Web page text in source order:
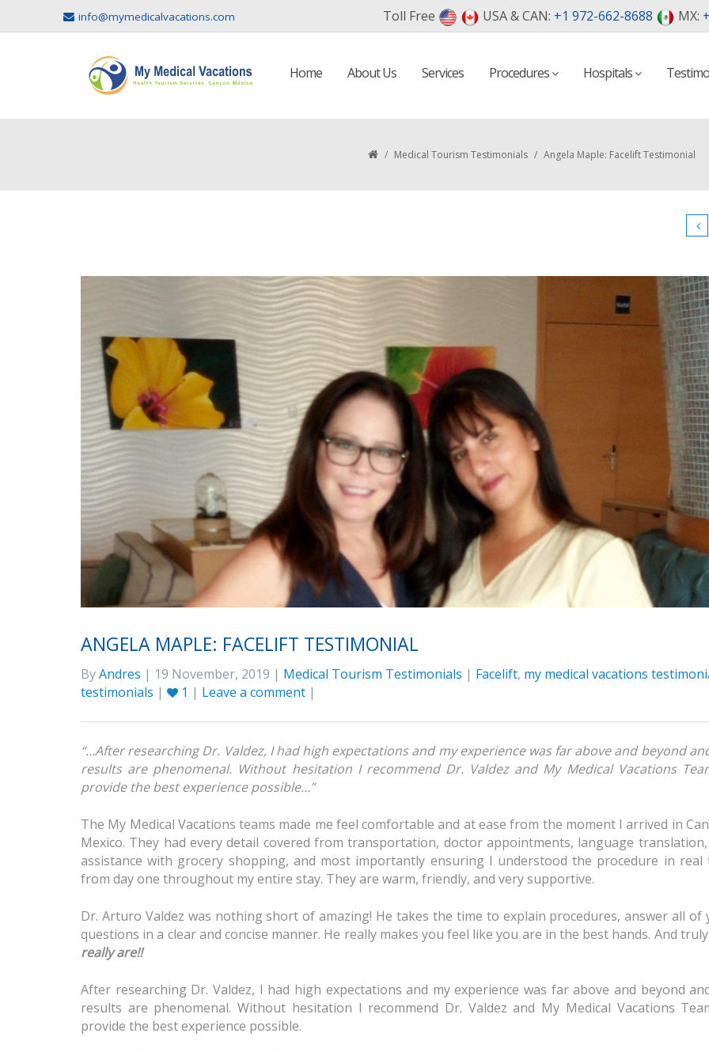
info@mymedicalvacations.com Toll Free USA & CAN: +1 972-662-8688 MX:
Home About Us Services Procedures Hospitals
/ Medical Tourism Testimonials / Angela Maple: Facelift Testimonial
ANGELA MAPLE: FACELIFT TESTIMONIAL
ByAndres | 19 November, 2019 | Medical Tourism Testimonials | Facelift, my medical vacations
testimonials | 1 | Leave a comment |
“…After researching Dr. Valdez, I had high expectations and my experience was far above and beyond
results are phenomenal. Without hesitation I recommend Dr. Valdez and My Medical Vacations
provide the best experience possible…”
The My Medical Vacations teams made me feel comfortable and at ease from the moment I arrived in
Mexico. They had every detail covered from transportation, doctor appointments, language
assistance with grocery shopping, and most importantly ensuring I understood the procedure in real
from day one throughout my entire stay. They are warm, friendly, and very supportive.
Dr. Arturo Valdez was nothing short of amazing! He takes the time to explain procedures, answer all of
questions in a clear and concise manner. He really makes you feel like you are in the best hands. And truly
really are!!
After researching Dr. Valdez, I had high expectations and my experience was far above and beyond
results are phenomenal. Without hesitation I recommend Dr. Valdez and My Medical Vacations
provide the best experience possible.